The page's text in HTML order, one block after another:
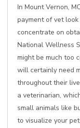
In Mount Vernon,
payment of vet
concentrate on
National Wellness
might be much too
will certainly need
throughout their
a veterinarian,
small animals like
to visualize your